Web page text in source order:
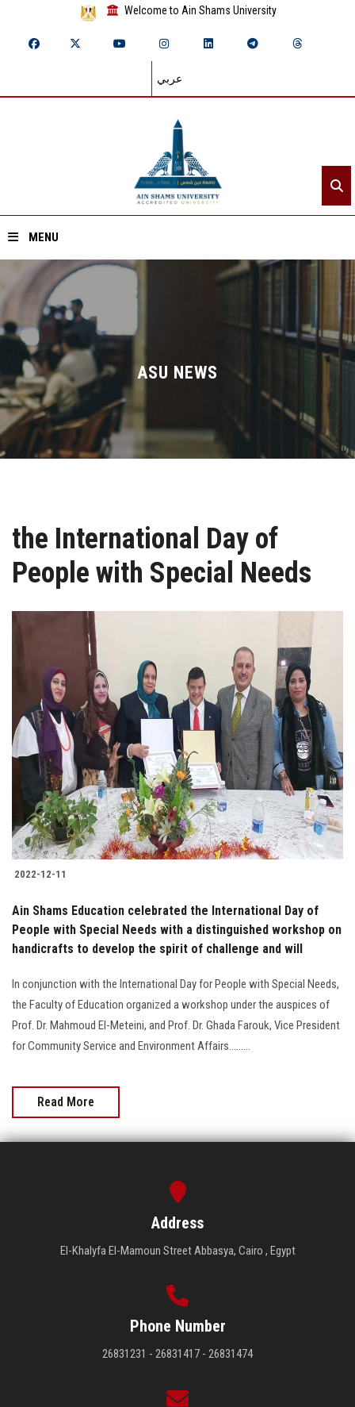
Welcome to Ain Shams University
عربي
MENU
Home
About ASU
Divisions
Academics
Research
Centers and Units
ASU Smart Systems
Contact Us
Students
Faculty Staff
Postgraduate
Alumni
Visitors
Apply Now
ASU NEWS
the International Day of
People with Special Needs
2022-12-11
Ain Shams Education celebrated the International Day of
People with Special Needs with a distinguished workshop on
handicrafts to develop the spirit of challenge and will
In conjunction with the International Day for People with Special Needs,
the Faculty of Education organized a workshop under the auspices of
Prof. Dr. Mahmoud El-Meteini, and Prof. Dr. Ghada Farouk, Vice President
for Community Service and Environment Affairs.........
Read More
Address
El-Khalyfa El-Mamoun Street Abbasya, Cairo , Egypt
Phone Number
26831231 - 26831417 - 26831474